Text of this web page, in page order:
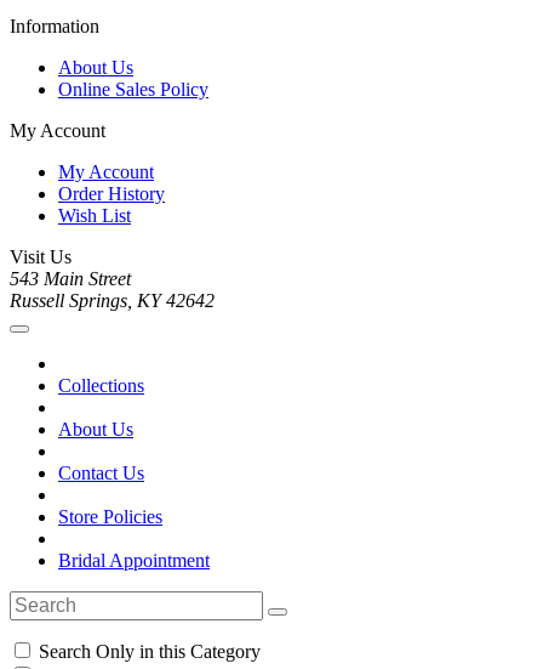
Information
About Us
Online Sales Policy
My Account
My Account
Order History
Wish List
Visit Us
543 Main Street
Russell Springs, KY 42642
Collections
About Us
Contact Us
Store Policies
Bridal Appointment
Search Only in this Category